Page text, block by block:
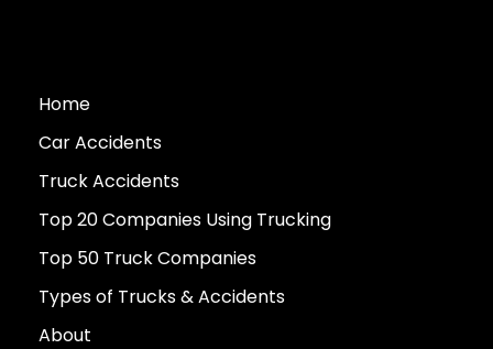
Home
Car Accidents
Truck Accidents
Top 20 Companies Using Trucking
Top 50 Truck Companies
Types of Trucks & Accidents
About